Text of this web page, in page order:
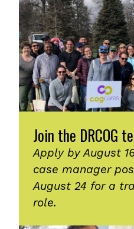
Join the DRCOG
Apply by August
case manager
August 24 for a
role.